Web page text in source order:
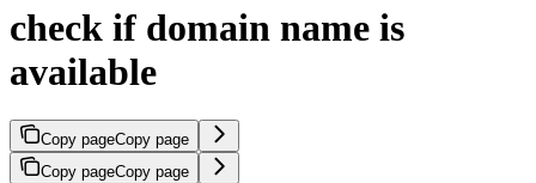
check if domain name is
available
Copy pageCopy page
Copy pageCopy page